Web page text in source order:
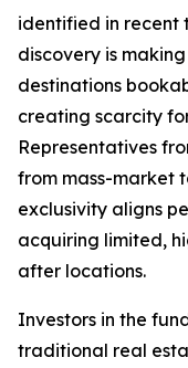
identified in recent
discovery is
destinations
creating scarcity
Representatives
from mass-market
exclusivity aligns
acquiring limited,
after locations.
Investors in the
traditional real